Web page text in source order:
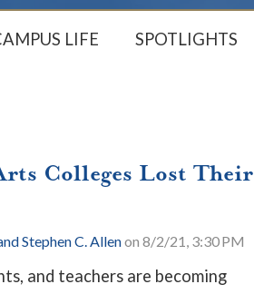
LIFE SPOTLIGHTS
Colleges Lost Their
Stephen C. Allenon 8/2/21, 3:30 PM
and teachers are becoming